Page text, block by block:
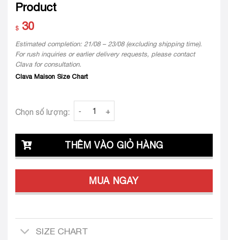
Product
$ 30
Estimated completion: 21/08 – 23/08 (excluding shipping time).
For rush inquiries or earlier delivery requests, please contact
Clava for consultation.
Clava Maison Size Chart
Optional Balloon Sleeves For The Product
Chọn số lượng:
THÊM VÀO GIỎ HÀNG
MUA NGAY
SIZE CHART